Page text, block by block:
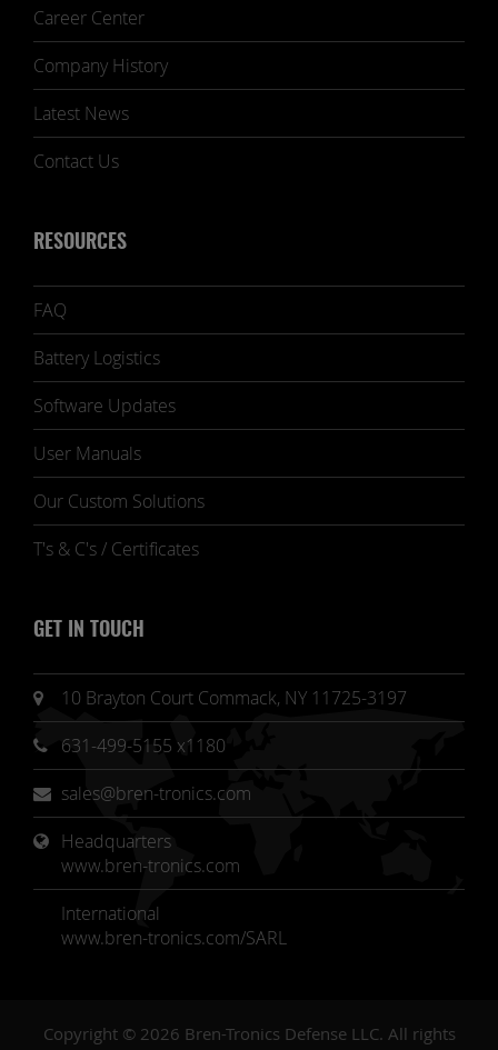
Career Center
Company History
Latest News
Contact Us
RESOURCES
FAQ
Battery Logistics
Software Updates
User Manuals
Our Custom Solutions
T's & C's / Certificates
GET IN TOUCH
10 Brayton Court Commack, NY 11725-3197
631-499-5155 x1180
sales@bren-tronics.com
Headquarters
www.bren-tronics.com
International
www.bren-tronics.com/SARL
Copyright © 2026 Bren-Tronics Defense LLC. All rights